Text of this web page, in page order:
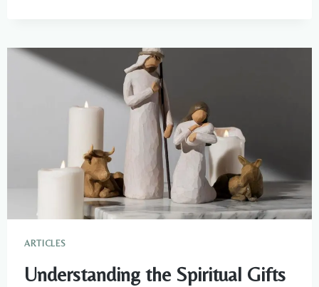
SPIRITUALLY?
ARTICLES
Understanding the Spiritual Gifts